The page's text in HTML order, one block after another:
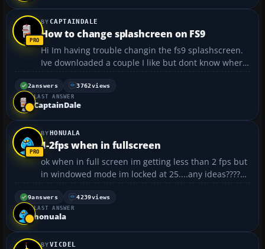
CAPTAINDALE
How to change splashcreen on FS9
Hi Im having trouble changin the fs9 splashscreen.
Ive downloaded a couple I like but dont know where
to put the file. It doesnt really explain properly in
2answers 3762views
LAST ANSWER
CaptainDale
HONUALA
1-2fps when in fullscreen
ok when in full screen im getting less than 2 fps but
in windowed mode im locked at 25....any ideas????
specs Operating System: Windows Vista™ Home
Premium (6.0, Build 6001) Service Pack 1
9answers 4239views
LAST ANSWER
honuala
VICDEL